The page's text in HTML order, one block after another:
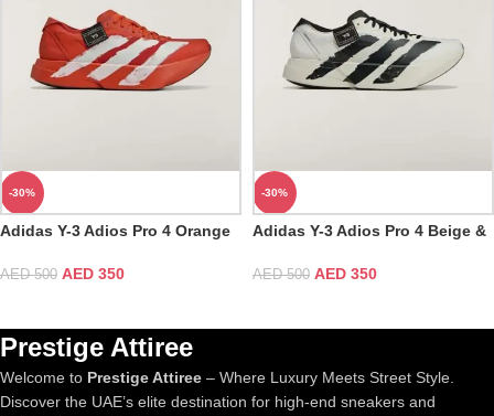
-30%
Adidas Y-3 Adios Pro 4 Orange
AED500 AED 350
-30%
Adidas Y-3 Adios Pro 4 Beige &
AED500 AED 350
Prestige Attiree
Welcome to Prestige Attiree – Where Luxury Meets Street Style.
Discover the UAE’s elite destination for high-end sneakers and